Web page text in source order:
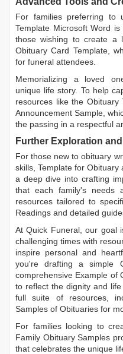
For families preferring to
Template Microsoft Word is
those wishing to create a
Obituary Card Template,
for funeral attendees.
Memorializing a loved
unique life story. To help
resources like the Obituary
Announcement Sample ,
the passing in a respectful
Further Exploration
For those new to obituary
skills, Template for Obituary
a deep dive into crafting
that each family's needs
resources tailored to
Readings and detailed
At Quick Funeral, our goal
challenging times with
inspire personal and
you're drafting a simple
comprehensive Example of
to reflect the dignity and
full suite of resources,
Samples of Obituaries for
For families looking to
Family Obituary Samples
that celebrates the unique